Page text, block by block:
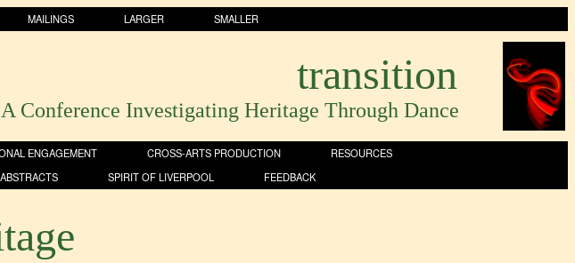
MAILINGS LARGER SMALLER
transition
A Conference Investigating Heritage Through Dance
ENGAGEMENT CROSS-ARTS PRODUCTION
RESOURCES
ABSTRACTS SPIRIT OF LIVERPOOL FEEDBACK